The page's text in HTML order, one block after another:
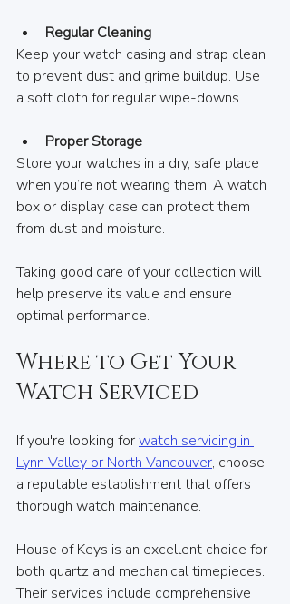
Regular Cleaning
Keep your watch casing and strap clean
to prevent dust and grime buildup. Use
a soft cloth for regular wipe-downs.
Proper Storage
Store your watches in a dry, safe place
when you’re not wearing them. A watch
box or display case can protect them
from dust and moisture.
Taking good care of your collection will
help preserve its value and ensure
optimal performance.
Where to Get Your
Watch Serviced
If you're looking for watch servicing in
Lynn Valley or North Vancouver, choose
a reputable establishment that offers
thorough watch maintenance.
House of Keys is an excellent choice for
both quartz and mechanical timepieces.
Their services include comprehensive